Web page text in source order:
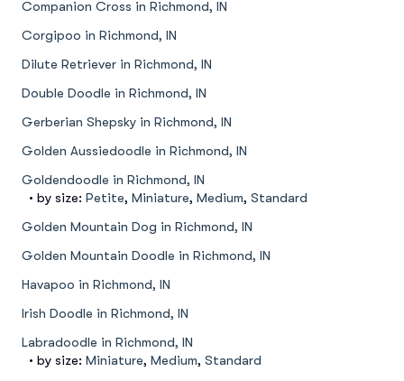
Companion Cross in Richmond, IN
Corgipoo in Richmond, IN
Dilute Retriever in Richmond, IN
Double Doodle in Richmond, IN
Gerberian Shepsky in Richmond, IN
Golden Aussiedoodle in Richmond, IN
Goldendoodle in Richmond, IN
• by size: Petite, Miniature, Medium, Standard
Golden Mountain Dog in Richmond, IN
Golden Mountain Doodle in Richmond, IN
Havapoo in Richmond, IN
Irish Doodle in Richmond, IN
Labradoodle in Richmond, IN
• by size: Miniature, Medium, Standard